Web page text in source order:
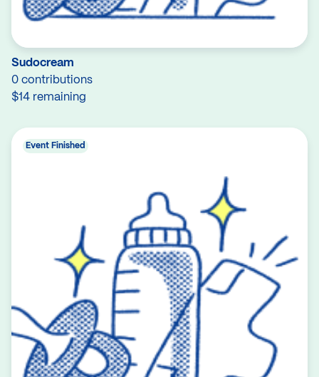
Sudocream
0 contributions
$14 remaining
Event Finished